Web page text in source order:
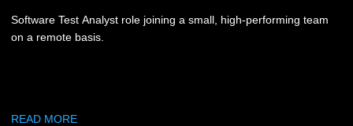
Software Test Analyst role joining a small, high-performing team
on a remote basis.
READ MORE